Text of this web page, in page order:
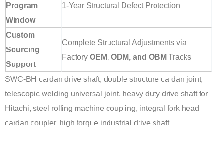
Program
Window
1-Year Structural Defect Protection
Custom
Sourcing
Support
Complete Structural Adjustments via
Factory OEM, ODM, and OBM Tracks
SWC-BH cardan drive shaft, double structure cardan joint,
telescopic welding universal joint, heavy duty drive shaft for
Hitachi, steel rolling machine coupling, integral fork head
cardan coupler, high torque industrial drive shaft.